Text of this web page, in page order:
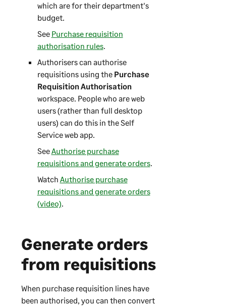
which are for their department's
budget.
See Purchase requisition
authorisation rules.
Authorisers can authorise
requisitions using the Purchase
Requisition Authorisation
workspace. People who are web
users (rather than full desktop
users) can do this in theSelf
Service web app.
SeeAuthorise purchase
requisitions and generate orders.
Watch Authorise purchase
requisitions and generate orders
(video).
Generate orders
from requisitions
When purchase requisition lines have
been authorised, you can then convert